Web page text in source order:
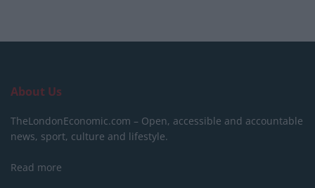
About Us
TheLondonEconomic.com – Open, accessible and accountable
news, sport, culture and lifestyle.
Read more